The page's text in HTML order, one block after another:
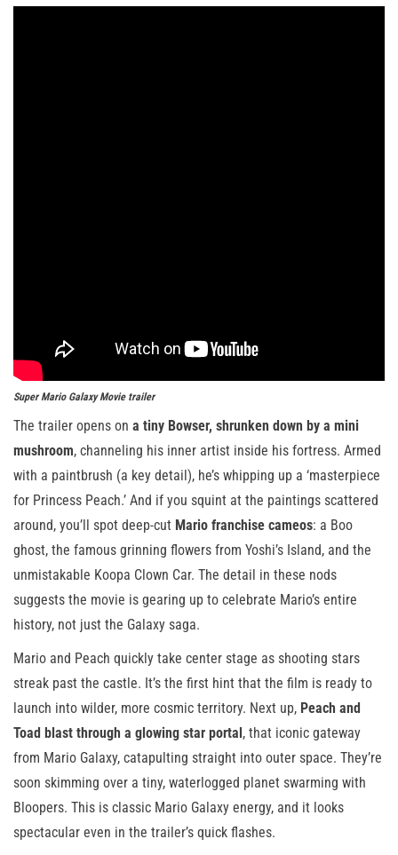
Super Mario Galaxy Movie trailer
The trailer opens on a tiny Bowser, shrunken down by a mini
mushroom, channeling his inner artist inside his fortress. Armed
with a paintbrush (a key detail), he’s whipping up a ‘masterpiece
for Princess Peach.’ And if you squint at the paintings scattered
around, you’ll spot deep-cut Mario franchise cameos: a Boo
ghost, the famous grinning flowers from Yoshi’s Island, and the
unmistakable Koopa Clown Car. The detail in these nods
suggests the movie is gearing up to celebrate Mario’s entire
history, not just the Galaxy saga.
Mario and Peach quickly take center stage as shooting stars
streak past the castle. It’s the first hint that the film is ready to
launch into wilder, more cosmic territory. Next up, Peach and
Toad blast through a glowing star portal , that iconic gateway
from Mario Galaxy, catapulting straight into outer space. They’re
soon skimming over a tiny, waterlogged planet swarming with
Bloopers. This is classic Mario Galaxy energy, and it looks
spectacular even in the trailer’s quick flashes.